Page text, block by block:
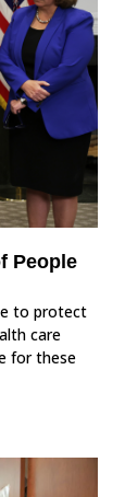
People
to protect
care
for these